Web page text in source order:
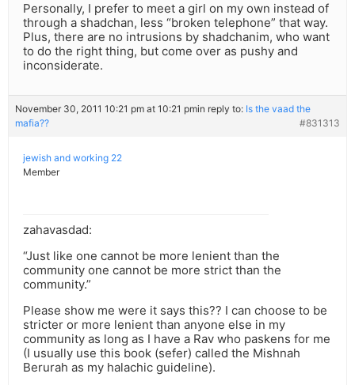
Personally, I prefer to meet a girl on my own instead of
through a shadchan, less “broken telephone” that way.
Plus, there are no intrusions by shadchanim, who want
to do the right thing, but come over as pushy and
inconsiderate.
November 30, 2011 10:21 pm at 10:21 pmin reply to: Is the vaad the
mafia??
#831313
jewish and working 22
Member
zahavasdad:
“Just like one cannot be more lenient than the
community one cannot be more strict than the
community.”
Please show me were it says this?? I can choose to be
stricter or more lenient than anyone else in my
community as long as I have a Rav who paskens for me
(I usually use this book (sefer) called the Mishnah
Berurah as my halachic guideline).